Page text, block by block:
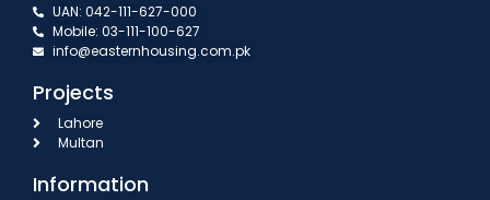
UAN: 042-111-627-000
Mobile: 03-111-100-627
info@easternhousing.com.pk
Projects
Lahore
Multan
Information